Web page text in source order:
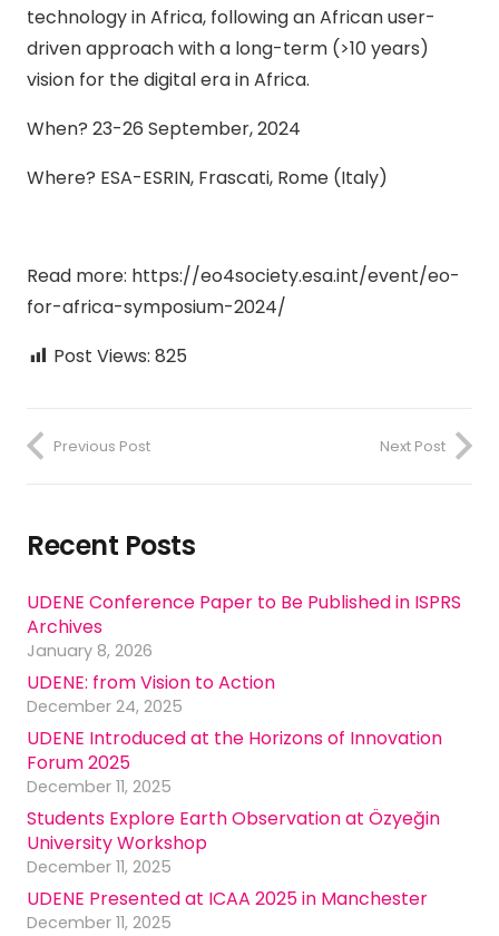
technology in Africa, following an African user-
driven approach with a long-term (>10 years)
vision for the digital era in Africa.
When? 23-26 September, 2024
Where? ESA-ESRIN, Frascati, Rome (Italy)
Read more: https://eo4society.esa.int/event/eo-
for-africa-symposium-2024/
Post Views: 825
Previous Post Next Post
Recent Posts
UDENE Conference Paper to Be Published in ISPRS
Archives
January 8, 2026
UDENE: from Vision to Action
December 24, 2025
UDENE Introduced at the Horizons of Innovation
Forum 2025
December 11, 2025
Students Explore Earth Observation at Özyeğin
University Workshop
December 11, 2025
UDENE Presented at ICAA 2025 in Manchester
December 11, 2025